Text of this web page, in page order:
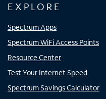
EXPLORE
Spectrum Apps
Spectrum WiFi Access Points
Resource Center
Test Your Internet Speed
Spectrum Savings Calculator